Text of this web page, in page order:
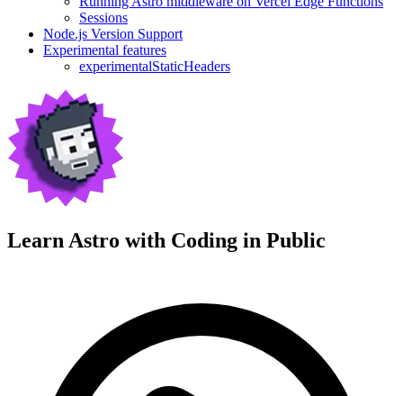
Sessions
Node.js Version Support
Experimental features
experimentalStaticHeaders
Learn Astro with Coding in Public